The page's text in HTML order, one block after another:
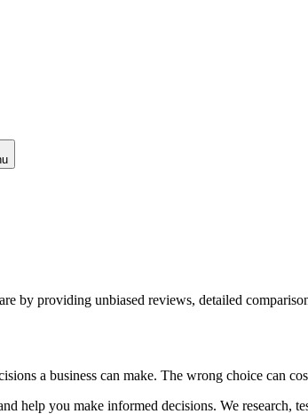
by providing unbiased reviews, detailed
a business can make. The wrong choice can
help you make informed decisions. We research,